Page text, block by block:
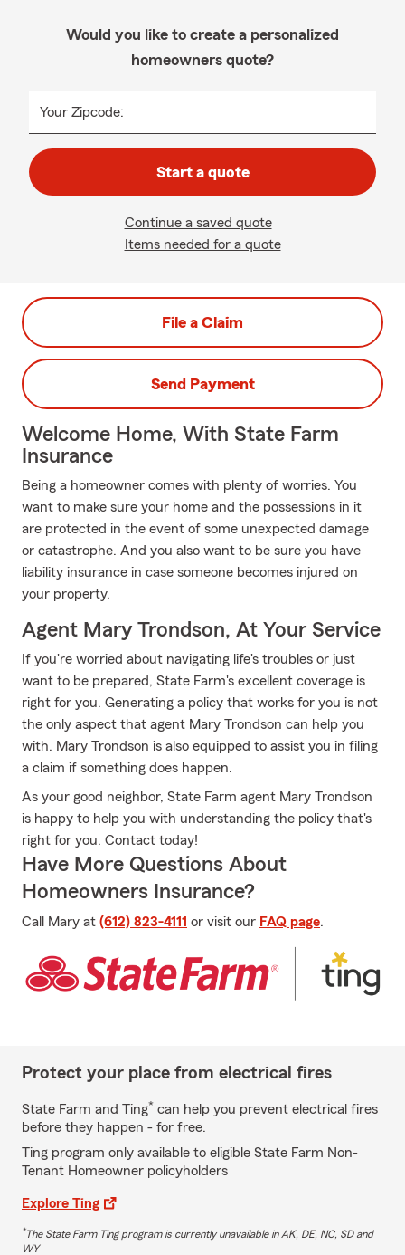
Would you like to create a personalized
homeowners quote?
Your Zipcode:
Start a quote
Continue a saved quote
Items needed for a quote
File a Claim
Send Payment
Welcome Home, With State Farm
Insurance
Being a homeowner comes with plenty of worries. You
want to make sure your home and the possessions in it
are protected in the event of some unexpected damage
or catastrophe. And you also want to be sure you have
liability insurance in case someone becomes injured on
your property.
Agent Mary Trondson, At Your Service
If you're worried about navigating life's troubles or just
want to be prepared, State Farm's excellent coverage is
right for you. Generating a policy that works for you is not
the only aspect that agent Mary Trondson can help you
with. Mary Trondson is also equipped to assist you in filing
a claim if something does happen.
As your good neighbor, State Farm agent Mary Trondson
is happy to help you with understanding the policy that's
right for you. Contact today!
Have More Questions About
Homeowners Insurance?
Call Mary at (612) 823-4111 or visit our FAQ page.
Protect your place from electrical fires
State Farm and Ting* can help you prevent electrical fires
before they happen - for free.
Ting program only available to eligible State Farm Non-
Tenant Homeowner policyholders
Explore Ting
*The State Farm Ting program is currently unavailable in AK, DE, NC, SD and
WY